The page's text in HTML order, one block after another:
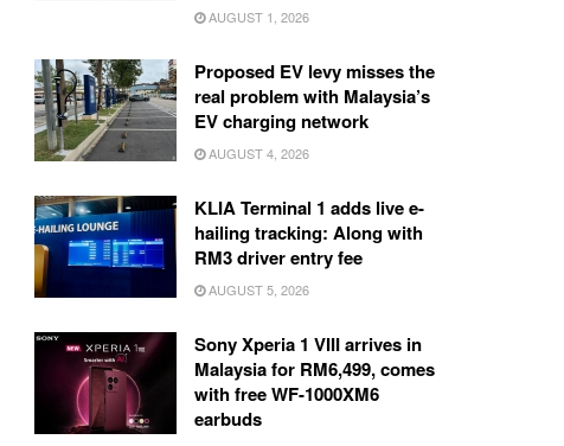
AUGUST 1, 2026
Proposed EV levy misses the
real problem with Malaysia’s
EV charging network
AUGUST 4, 2026
KLIA Terminal 1 adds live e-
hailing tracking: Along with
RM3 driver entry fee
AUGUST 5, 2026
Sony Xperia 1 VIII arrives in
Malaysia for RM6,499, comes
with free WF-1000XM6
earbuds